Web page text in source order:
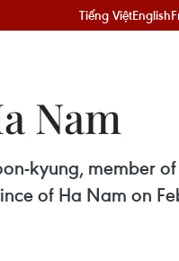
Tiếng ViệtEnglish
Nam
kyung, member
of Ha Nam on